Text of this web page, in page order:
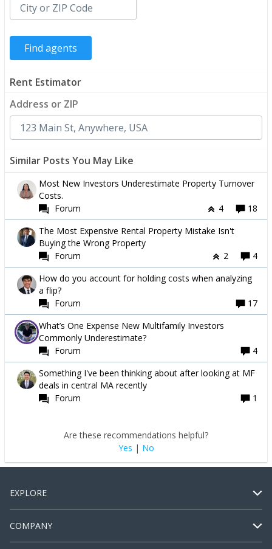
Rent Estimator
Address or ZIP
Similar Posts You May Like
Most New Investors Underestimate Property Turnover
Costs.
Forum
4
18
The Most Expensive Rental Property Mistake Isn't
Buying the Wrong Property
Forum
2
4
How do you account for holding costs when analyzing
a flip?
Forum
17
What’s One Expense New Multifamily Investors
Commonly Underestimate?
Forum
4
Something I've been thinking about after looking at MF
deals in central MA recently
Forum
1
Are these recommendations helpful?
Yes | No
EXPLORE
COMPANY